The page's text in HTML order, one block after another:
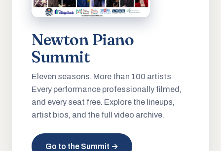
Newton Piano
Summit
Eleven seasons. More than 100 artists.
Every performance professionally filmed,
and every seat free. Explore the lineups,
artist bios, and the full video archive.
Go to the Summit →